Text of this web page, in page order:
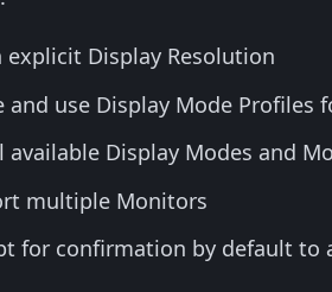
explicit Display Resolution
and use Display Mode Profiles
available Display Modes and
multiple Monitors
for confirmation by default to